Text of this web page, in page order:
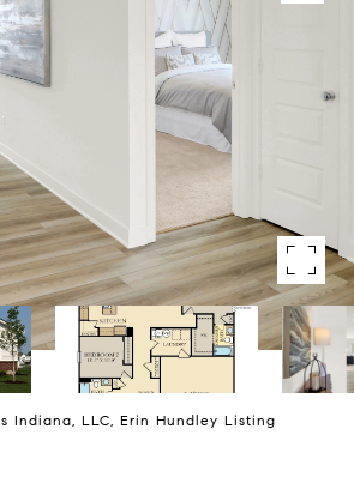
Indiana, LLC, Erin Hundley Listing